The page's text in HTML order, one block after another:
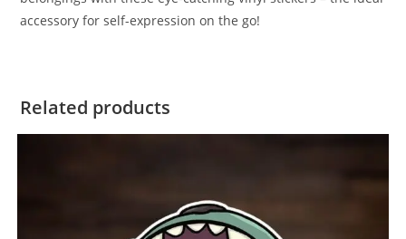
accessory for self-expression on the go!
Related products